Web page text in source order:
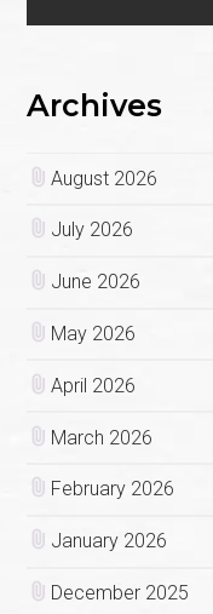
Archives
August 2026
July 2026
June 2026
May 2026
April 2026
March 2026
February 2026
January 2026
December 2025